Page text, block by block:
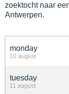
monday
10 august
tuesday
11 august
zoektocht naar
Antwerpen.